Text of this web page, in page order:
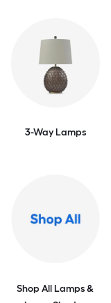
3-Way Lamps
Shop All Lamps &